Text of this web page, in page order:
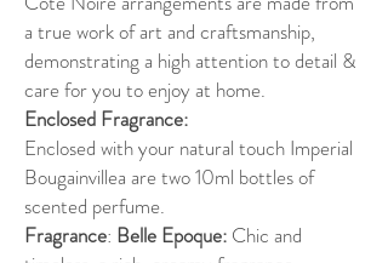
a true work of art and craftsmanship,
demonstrating a high attention to detail &
care for you to enjoy at home.
Enclosed Fragrance:
Enclosed with your natural touch Imperial
Bougainvillea are two 10ml bottles of
scented perfume.
Fragrance: Belle Epoque: Chic and